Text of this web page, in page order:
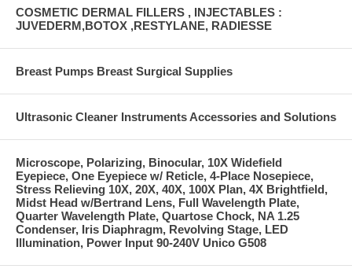
COSMETIC DERMAL FILLERS , INJECTABLES :
JUVEDERM,BOTOX ,RESTYLANE, RADIESSE
Breast Pumps Breast Surgical Supplies
Ultrasonic Cleaner Instruments Accessories and Solutions
Microscope, Polarizing, Binocular, 10X Widefield
Eyepiece, One Eyepiece w/ Reticle, 4-Place Nosepiece,
Stress Relieving 10X, 20X, 40X, 100X Plan, 4X Brightfield,
Midst Head w/Bertrand Lens, Full Wavelength Plate,
Quarter Wavelength Plate, Quartose Chock, NA 1.25
Condenser, Iris Diaphragm, Revolving Stage, LED
Illumination, Power Input 90-240V Unico G508